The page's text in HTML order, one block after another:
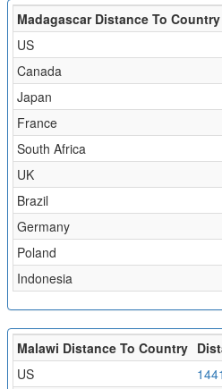
Madagascar Distance To Country
US
Canada
Japan
France
South Africa
UK
Brazil
Germany
Poland
Indonesia
Malawi Distance To Country
US